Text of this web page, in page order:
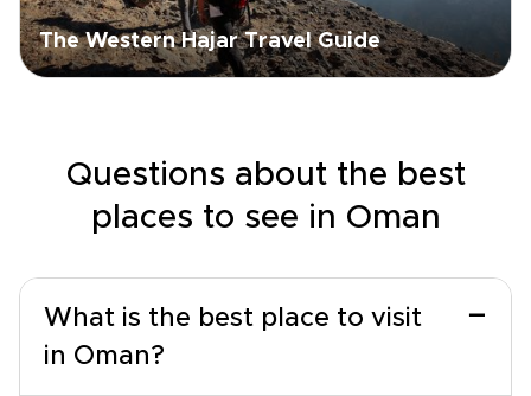
The Western Hajar Travel Guide
Questions about the best
places to see in Oman
What is the best place to visit
in Oman?
−